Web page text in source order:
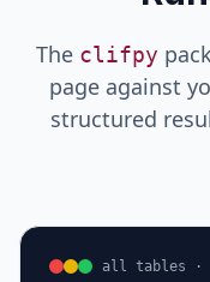
The clifpy
page against
structured
all tables ·